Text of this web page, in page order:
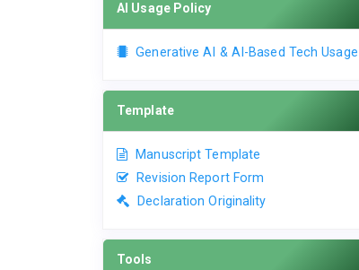
AI Usage Policy
Generative AI & AI-Based Tech
Template
Manuscript Template
Revision Report Form
Declaration Originality
Tools